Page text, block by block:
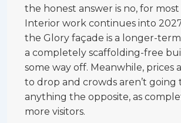
the honest answer is no, for
Interior work continues into
the Glory façade is a longer-
a completely scaffolding-free
some way off. Meanwhile, prices
to drop and crowds aren’t
anything the opposite, as
more visitors.